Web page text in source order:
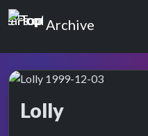
Top of the Pops
Archive
Lolly